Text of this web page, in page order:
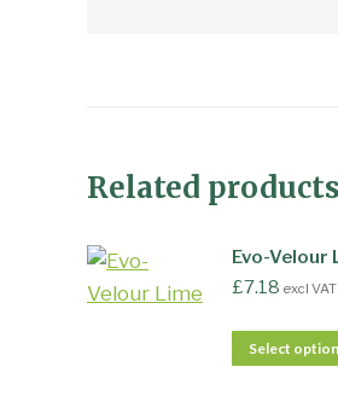
Related products
Evo-Velour
£7.18 excl VAT
Select